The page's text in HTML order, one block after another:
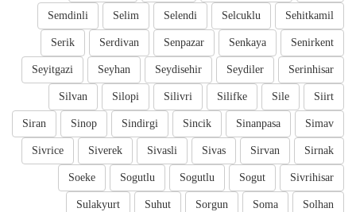
Sehitkamil
Selcuklu
Selendi
Selim
Semdinli
Senirkent
Senkaya
Senpazar
Serdivan
Serik
Serinhisar
Seydiler
Seydisehir
Seyhan
Seyitgazi
Siirt
Sile
Silifke
Silivri
Silopi
Silvan
Simav
Sinanpasa
Sincik
Sindirgi
Sinop
Siran
Sirnak
Sirvan
Sivas
Sivasli
Siverek
Sivrice
Sivrihisar
Sogut
Sogutlu
Sogutlu
Soeke
Solhan
Soma
Sorgun
Suhut
Sulakyurt